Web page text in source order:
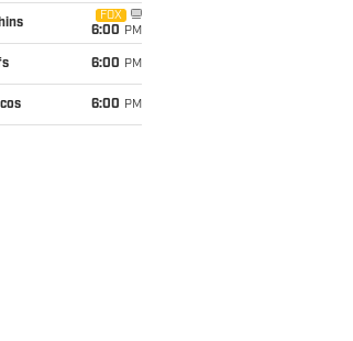
FOX
6:00 PM
6:00 PM
6:00 PM